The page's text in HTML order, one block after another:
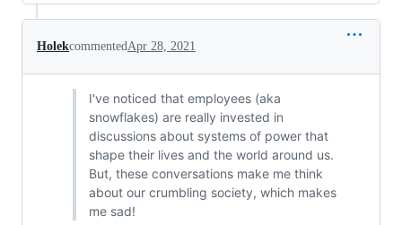
HolekcommentedApr 28, 2021
I've noticed that employees (aka
snowflakes) are really invested in
discussions about systems of power that
shape their lives and the world around us.
But, these conversations make me think
about our crumbling society, which makes
me sad!